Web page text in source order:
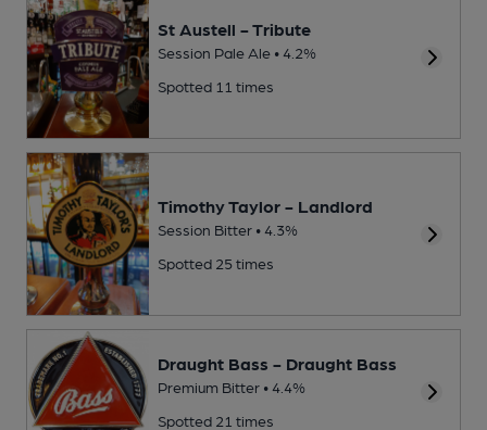
St Austell - Tribute
Session Pale Ale • 4.2%
Spotted 11 times
Timothy Taylor - Landlord
Session Bitter • 4.3%
Spotted 25 times
Draught Bass - Draught Bass
Premium Bitter • 4.4%
Spotted 21 times